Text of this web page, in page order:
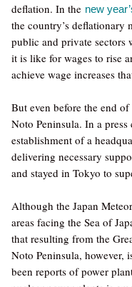
deflation. In the new
the country’s deflationary
public and private sectors
it is like for wages to rise
achieve wage increases
But even before the end
Noto Peninsula. In a
establishment of a
delivering necessary
and stayed in Tokyo to
Although the Japan
areas facing the Sea of
that resulting from the
Noto Peninsula, however,
been reports of power